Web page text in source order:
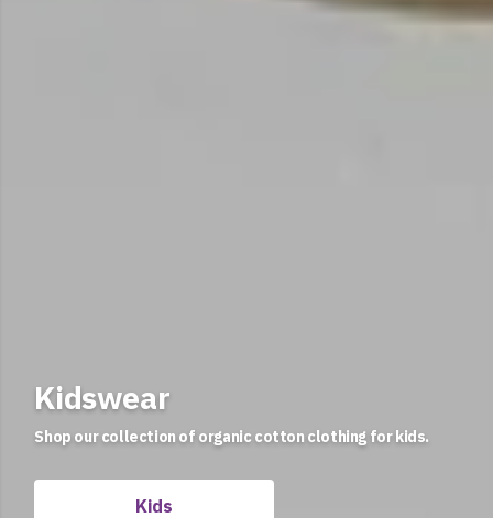
Kidswear
Shop our collection of organic cotton clothing for kids.
Kids
Shop our organic cotton clothing and accessories.
Women